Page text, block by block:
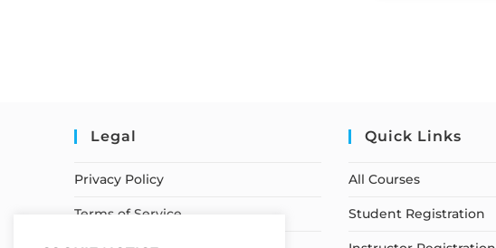
Legal
Privacy Policy
Terms of Service
Quick Links
All Courses
Student Registration